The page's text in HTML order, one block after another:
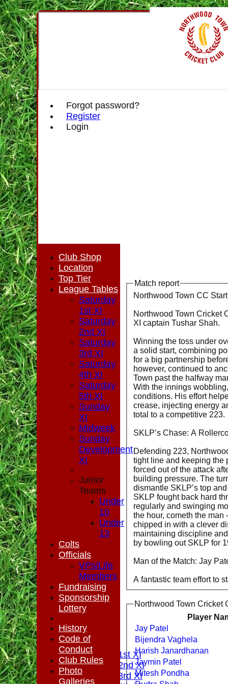
Forgot password?
Register
Login
HOME
NEWS
FIXTURES
Saturday 1st XI
Saturday 2nd XI
Saturday 3rd XI
Match report
Northwood Town CC
Northwood Town Cricket
XI captain Tushar Shah.
Winning the toss under
a solid start, combining
for a big partnership
however, continued to
Town past the halfway
With the innings
conditions. His effort
crease, injecting energy
total to a competitive 223.
SKLP’s Chase: A
Defending 223,
tight line and keeping the
forced out of the attack
building pressure. The
dismantle SKLP’s top
SKLP fought back hard
regularly and swinging
the hour, cometh the
chipped in with a clever
maintaining discipline
by bowling out SKLP for
Man of the Match: Jay
A fantastic team effort to
Northwood Town Cricket
Player
Jay Patel
Bijendra Vaghela
Harish Janardhanan
Jaymin Patel
Mitesh Pondha
Club Shop
Location
Top Tier
League Tables
Saturday
1st XI
Saturday
2nd XI
Saturday
3rd XI
Saturday
4th XI
Saturday
5th XI
Sunday
XI
Midweek
Sunday
Development
XI
Junior
Teams
Under
10
Under
13
Colts
Officials
VPs/Life
Members
Fundraising
Sponsorship
Lottery
History
Code of
Conduct
Club Rules
Photo
Galleries